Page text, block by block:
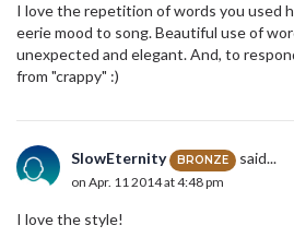
I love the repetition of words you used
eerie mood to song. Beautiful use of
unexpected and elegant. And, to
from "crappy" :)
SlowEternity BRONZE said...
on Apr. 11 2014 at 4:48 pm
I love the style!